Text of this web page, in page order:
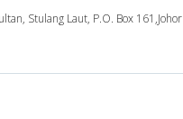
Stulang Laut, P.O. Box 161,Johor